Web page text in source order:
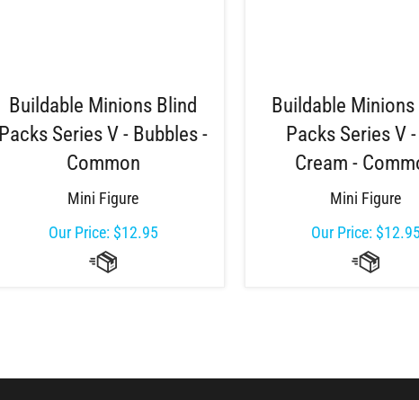
Buildable Minions Blind
Packs Series V - Bubbles -
Common
Mini Figure
Our Price:$12.95
Buildable Minions
Packs Series V
Cream -
Mini Figure
Our Price:$